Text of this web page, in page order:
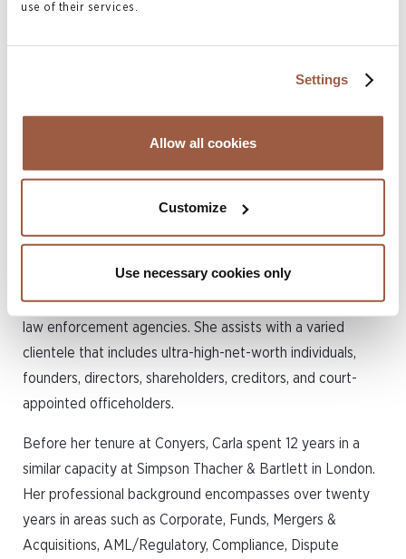
use of their services.
Settings
Allow all cookies
Customize
Use necessary cookies only
support in a wide array of
intricate commercial litigation,
fund disputes, and
restructuring and insolvency
issues.
border commercial and private wealth disputes, which
include contentious trust and succession issues, asset
recovery, insolvency, and conflicts involving regulators and
law enforcement agencies. She assists with a varied
clientele that includes ultra-high-net-worth individuals,
founders, directors, shareholders, creditors, and court-
appointed officeholders.
Before her tenure at Conyers, Carla spent 12 years in a
similar capacity at Simpson Thacher & Bartlett in London.
Her professional background encompasses over twenty
years in areas such as Corporate, Funds, Mergers &
Acquisitions, AML/Regulatory, Compliance, Dispute